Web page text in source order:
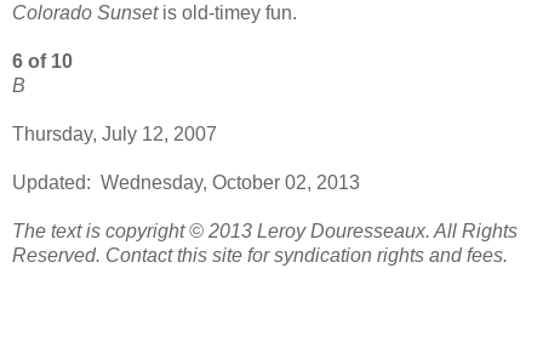
Colorado Sunsetis old-timey fun.
6 of 10
B
Thursday, July 12, 2007
Updated: Wednesday, October 02, 2013
The text is copyright © 2013 Leroy Douresseaux. All Rights
Reserved. Contact this site for syndication rights and fees.